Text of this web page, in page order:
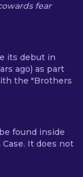
fear
its debut in
ago) as part
the "Brothers
found inside
It does not